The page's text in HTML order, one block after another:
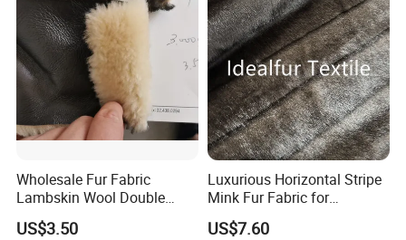
Wholesale Fur Fabric
Lambskin Wool Double
Faced Nappa for Coats
US$3.50
Luxurious Horizontal Stripe
Mink Fur Fabric for
Fashionable Designs
US$7.60